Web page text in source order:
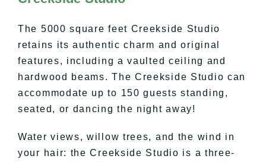
The 5000 square feet Creekside Studio
retains its authentic charm and original
features, including a vaulted ceiling and
hardwood beams. The Creekside Studio can
accommodate up to 150 guests standing,
seated, or dancing the night away!
Water views, willow trees, and the wind in
your hair: the Creekside Studio is a three-